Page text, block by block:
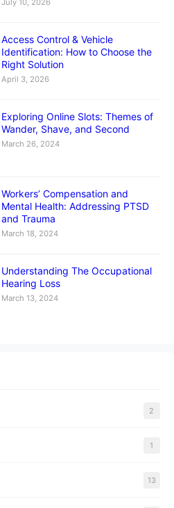
July 10, 2026
Access Control & Vehicle
Identification: How to Choose the
Right Solution
April 3, 2026
Exploring Online Slots: Themes of
Wander, Shave, and Second
March 26, 2024
Workers’ Compensation and
Mental Health: Addressing PTSD
and Trauma
March 18, 2024
Understanding The Occupational
Hearing Loss
March 13, 2024
2
1
13